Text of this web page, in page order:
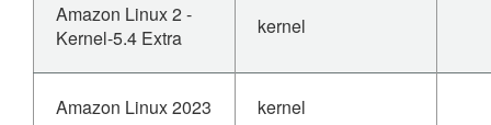
Amazon Linux 2 -
Kernel-5.4 Extra
kernel
Amazon Linux 2023 kernel